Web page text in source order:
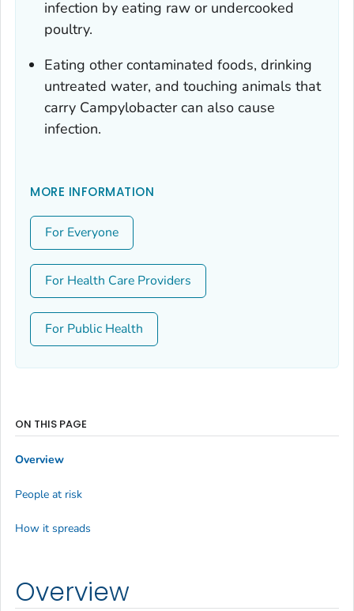
infection by eating raw or undercooked
poultry.
Eating other contaminated foods, drinking
untreated water, and touching animals that
carry Campylobactercan also cause
infection.
MORE INFORMATION
For Everyone
For Health Care Providers
For Public Health
Overview
ON THIS PAGE
Overview
People at risk
How it spreads